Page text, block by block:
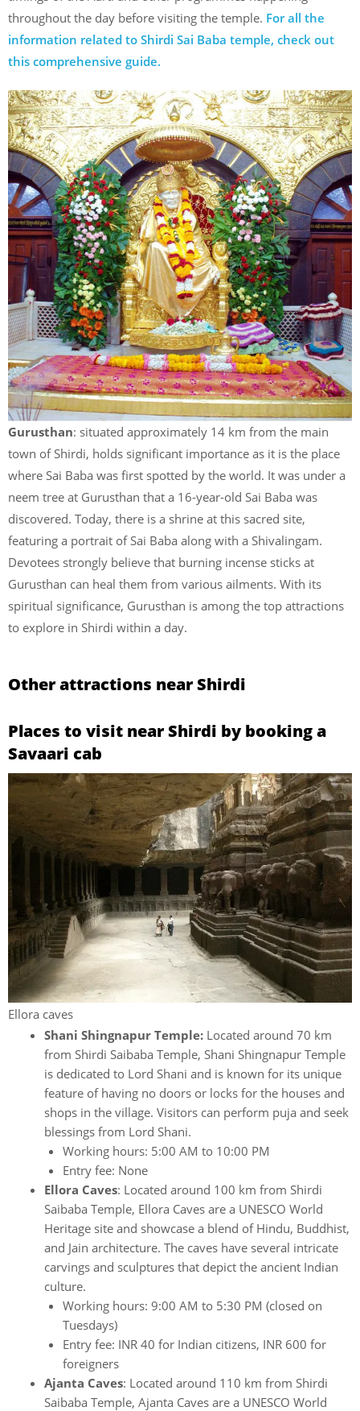
throughout the day before visiting the temple. For all the
information related to Shirdi Sai Baba temple, check out
this comprehensive guide.
Gurusthan: situated approximately 14 km from the main
town of Shirdi, holds significant importance as it is the place
where Sai Baba was first spotted by the world. It was under a
neem tree at Gurusthan that a 16-year-old Sai Baba was
discovered. Today, there is a shrine at this sacred site,
featuring a portrait of Sai Baba along with a Shivalingam.
Devotees strongly believe that burning incense sticks at
Gurusthan can heal them from various ailments. With its
spiritual significance, Gurusthan is among the top attractions
to explore in Shirdi within a day.
Other attractions near Shirdi
Places to visit near Shirdi by booking a
Savaari cab
Ellora caves
Shani Shingnapur Temple: Located around 70 km
from Shirdi Saibaba Temple, Shani Shingnapur Temple
is dedicated to Lord Shani and is known for its unique
feature of having no doors or locks for the houses and
shops in the village. Visitors can perform puja and seek
blessings from Lord Shani.
Working hours: 5:00 AM to 10:00 PM
Entry fee: None
Ellora Caves: Located around 100 km from Shirdi
Saibaba Temple, Ellora Caves are a UNESCO World
Heritage site and showcase a blend of Hindu, Buddhist,
and Jain architecture. The caves have several intricate
carvings and sculptures that depict the ancient Indian
culture.
Working hours: 9:00 AM to 5:30 PM (closed on
Tuesdays)
Entry fee: INR 40 for Indian citizens, INR 600 for
foreigners
Ajanta Caves: Located around 110 km from Shirdi
Saibaba Temple, Ajanta Caves are a UNESCO World